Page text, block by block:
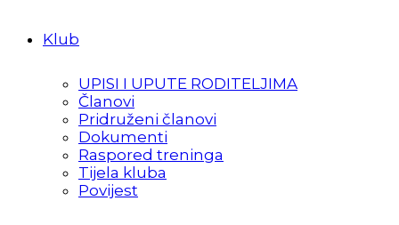
Klub
UPISI I UPUTE RODITELJIMA
Članovi
Pridruženi članovi
Dokumenti
Raspored treninga
Tijela kluba
Povijest